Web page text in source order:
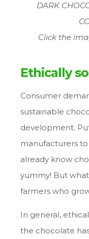
DARK
Click the
Ethically
Consumer
sustainable
development.
manufacturers
already know
yummy! But
farmers who
In general,
the chocolate